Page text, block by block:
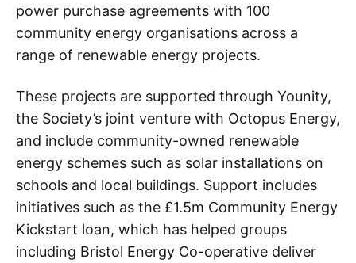
power purchase agreements with 100
community energy organisations across a
range of renewable energy projects.
These projects are supported through Younity,
the Society’s joint venture with Octopus Energy,
and include community-owned renewable
energy schemes such as solar installations on
schools and local buildings. Support includes
initiatives such as the £1.5m Community Energy
Kickstart loan, which has helped groups
including Bristol Energy Co-operative deliver